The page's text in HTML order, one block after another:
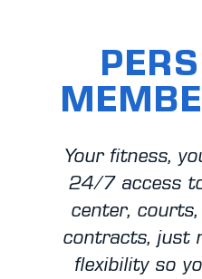
Your fitness,
24/7 access
center,
contracts, just
flexibility so